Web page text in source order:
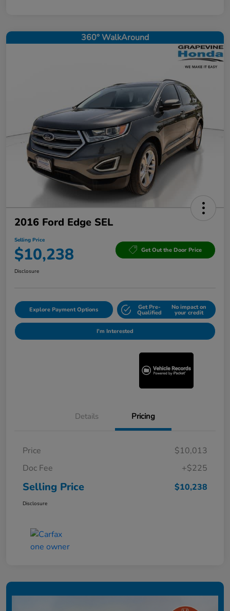
360° WalkAround
2016 Ford Edge SEL
Selling Price
$10,238 Get Out the Door Price
Disclosure
Explore Payment Options Get Pre-
Qualified
No impact on
your credit
I'm Interested
Details Pricing
Price
$10,013
Doc Fee
+$225
Selling Price $10,238
Disclosure